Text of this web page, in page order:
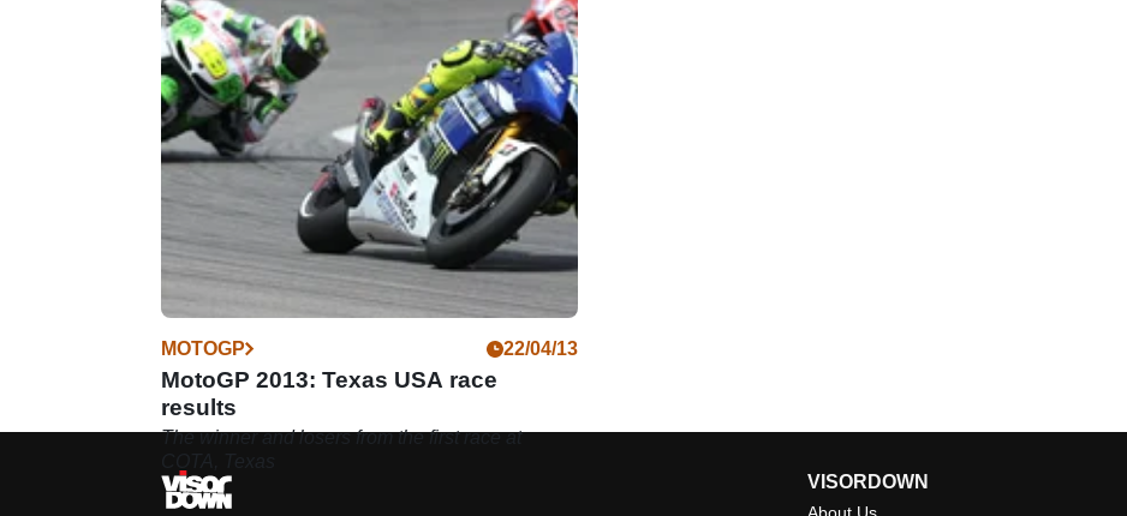
MOTOGP 22/04/13
MotoGP 2013: Texas USA race
results
The winner and losers from the first race at
VISORDOWN
About Us